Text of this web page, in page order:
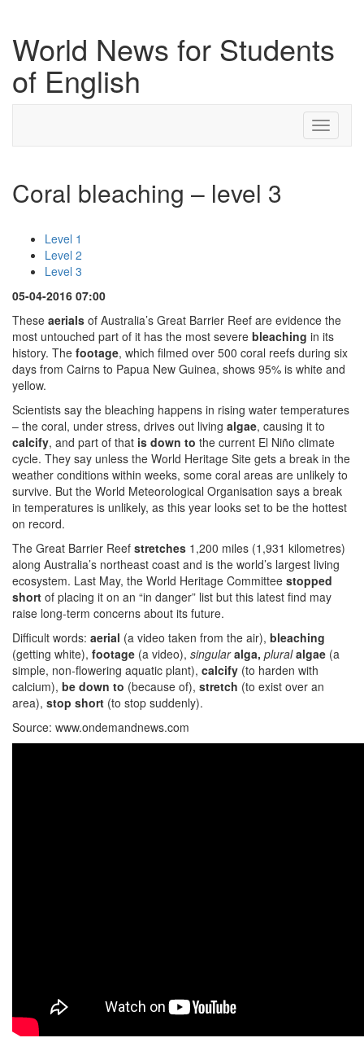
World News for Students
of English
Toggle
Coral bleaching – level 3
Level 1
Level 2
Level 3
05-04-2016 07:00
These aerials of Australia’s Great Barrier Reef are evidence the
most untouched part of it has the most severe bleaching in its
history. The footage, which filmed over 500 coral reefs during six
days from Cairns to Papua New Guinea, shows 95% is white and
yellow.
Scientists say the bleaching happens in rising water temperatures
– the coral, under stress, drives out living algae, causing it to
calcify, and part of that is down to the current El Niño climate
cycle. They say unless the World Heritage Site gets a break in the
weather conditions within weeks, some coral areas are unlikely to
survive. But the World Meteorological Organisation says a break
in temperatures is unlikely, as this year looks set to be the hottest
on record.
The Great Barrier Reef stretches 1,200 miles (1,931 kilometres)
along Australia’s northeast coast and is the world’s largest living
ecosystem. Last May, the World Heritage Committee stopped
short of placing it on an “in danger” list but this latest find may
raise long-term concerns about its future.
Difficult words: aerial (a video taken from the air), bleaching
(getting white), footage (a video), singularalga, plural algae (a
simple, non-flowering aquatic plant), calcify (to harden with
calcium), be down to (because of), stretch (to exist over an
area), stop short (to stop suddenly).
Source: www.ondemandnews.com